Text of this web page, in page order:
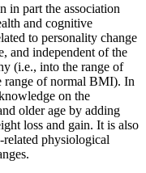
in part the association
and cognitive
to personality change
and independent of the
(i.e., into the range of
range of normal BMI). In
on the
older age by adding
loss and gain. It is also
physiological